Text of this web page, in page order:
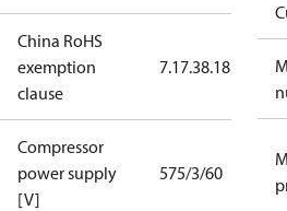
China RoHS
exemption
clause
7.17.38.18.3.1
Compressor
power supply
[V]
575/3/60